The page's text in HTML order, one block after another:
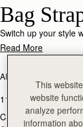
Bag
Switch up your style
chain straps and
more casual style,
even more versatile.
a bag and a strap,
help.
Read More
ALL BAGS
11 products
Crossbody Chain
This
website
analyze
information